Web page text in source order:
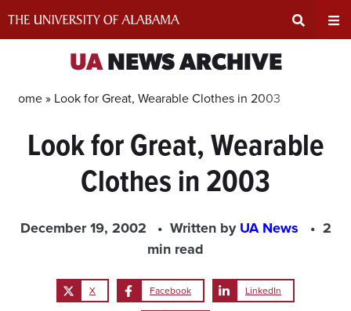
Input
UANEWS ARCHIVE
Home » Look for Great, Wearable Clothes in 2003
Look for Great, Wearable
Clothes in 2003
December 19, 2002 Written byUA News
2
min read
X Facebook LinkedIn